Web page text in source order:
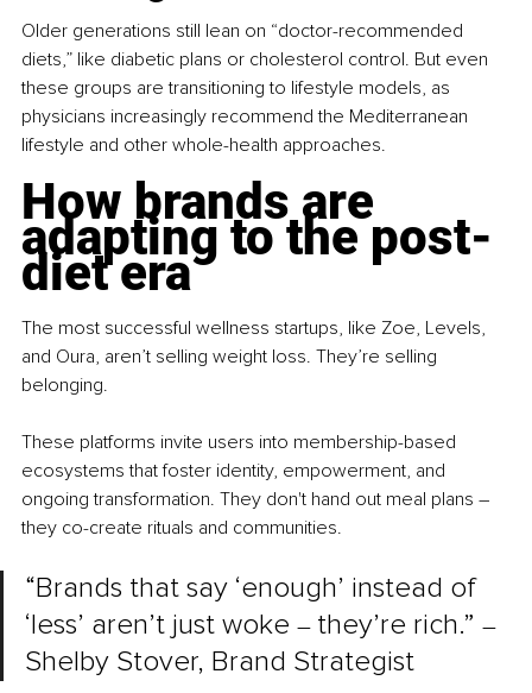
Older generations still lean on “doctor-recommended
diets,” like diabetic plans or cholesterol control. But even
these groups are transitioning to lifestyle models, as
physicians increasingly recommend the Mediterranean
lifestyle and other whole-health approaches.
How brands are
adapting to the post-
diet era
The most successful wellness startups, like Zoe, Levels,
and Oura, aren’t selling weight loss. They’re selling
belonging.
These platforms invite users into membership-based
ecosystems that foster identity, empowerment, and
ongoing transformation. They don't hand out meal plans –
they co-create rituals and communities.
“Brands that say ‘enough’ instead of
‘less’ aren’t just woke – they’re rich.” –
Shelby Stover, Brand Strategist